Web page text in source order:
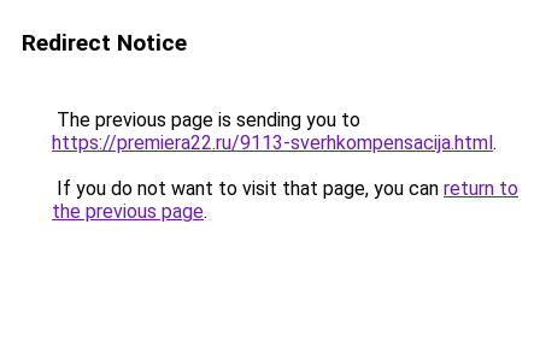
Redirect Notice
The previous page is sending you to
https://premiera22.ru/9113-sverhkompensacija.html.
If you do not want to visit that page, you can return to
the previous page.